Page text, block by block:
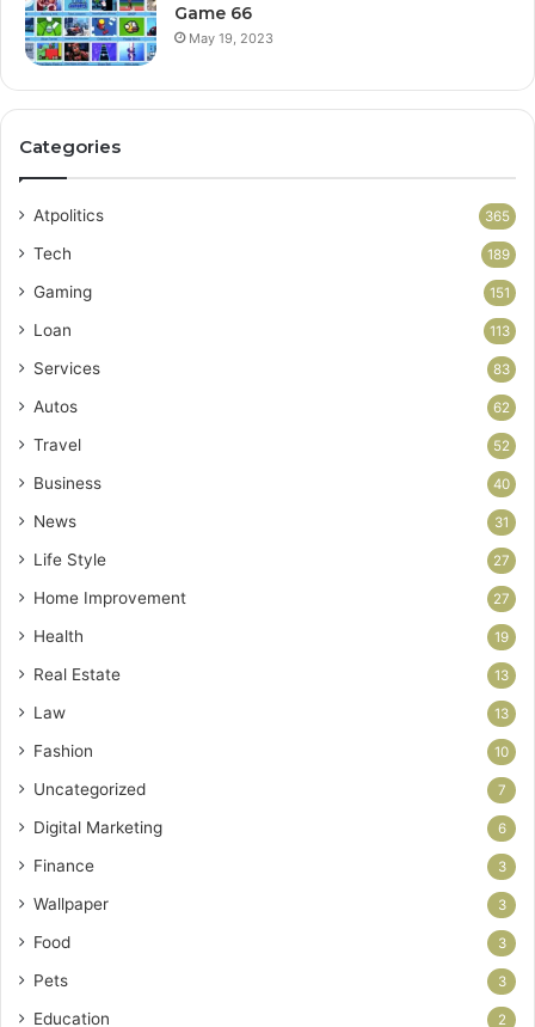
Game 66
May 19, 2023
Categories
Atpolitics 365
Tech 189
Gaming 151
Loan 113
Services 83
Autos 62
Travel 52
Business 40
News 31
Life Style 27
Home Improvement 27
Health 19
Real Estate 13
Law 13
Fashion 10
Uncategorized 7
Digital Marketing 6
Finance 3
Wallpaper 3
Food 3
Pets 3
Education 2